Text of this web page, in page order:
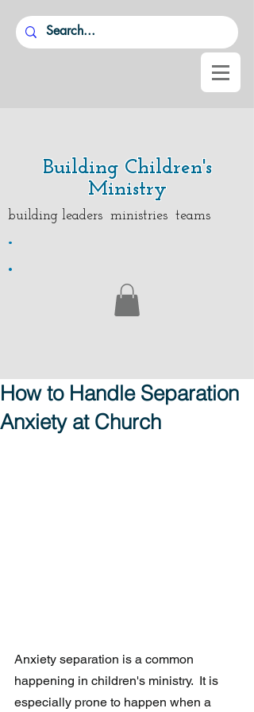
Building Children's
Ministry
building leaders ministries teams
.
.
How to Handle Separation
Anxiety at Church
Anxiety separation is a common
happening in children's ministry.  It is
especially prone to happen when a